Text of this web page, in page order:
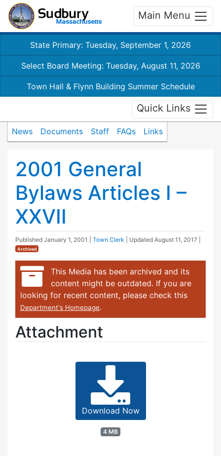
Main Menu
State Primary: Tuesday, September 1, 2026
Select Board Meeting: Tuesday, August 11, 2026
Town Hall & Flynn Building Summer Schedule
Quick Links
News Documents Staff FAQs Links
2001 General
Bylaws Articles I –
XXVII
Published January 1, 2001 Town Clerk | Updated August 11, 2017
Archived
This Media has been archived and its
content might be outdated. If you are
looking for recent content, please check this
Department's Homepage.
Attachment
Download Now
4 MB